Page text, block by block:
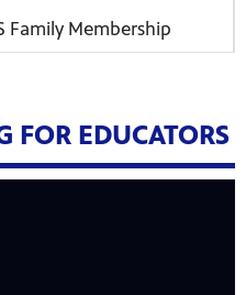
Family Membership
FOR EDUCATORS